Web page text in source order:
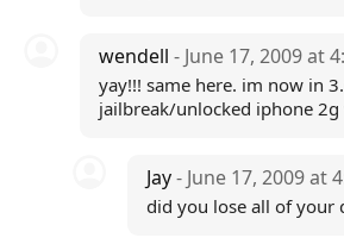
wendell - June 17, 2009 at
yay!!! same here. im now in
jailbreak/unlocked iphone
Jay- June 17, 2009 at
did you lose all of your